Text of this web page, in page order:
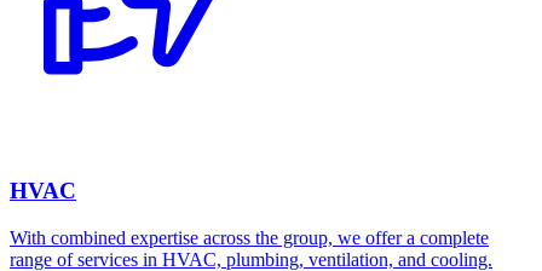
HVAC
With combined expertise across the group, we offer a complete
range of services in HVAC, plumbing, ventilation, and cooling.